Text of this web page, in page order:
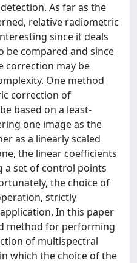
As far as the
relative radiometric
since it deals
be compared and since
correction may be
One method
correction of
based on a least-
one image as the
as a linearly scaled
the linear coefficients
a set of control points
the choice of
strictly
In this paper
method for performing
of multispectral
which the choice of the